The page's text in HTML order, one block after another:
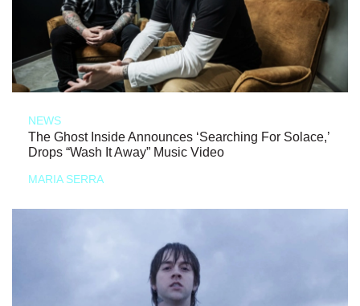
NEWS
The Ghost Inside Announces ‘Searching For Solace,’
Drops “Wash It Away” Music Video
MARIA SERRA